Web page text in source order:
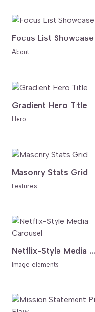
Focus List Showcase
About
Gradient Hero Title
Hero
Masonry Stats Grid
Features
Netflix-Style Media Carousel
Image elements